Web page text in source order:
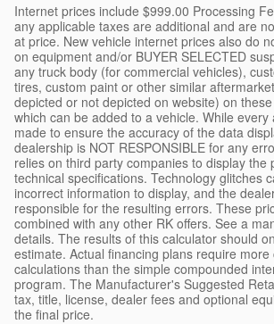
Internet prices include $999.00 Processing
any applicable taxes are additional and are
at price. New vehicle internet prices also do
on equipment and/or BUYER SELECTED
any truck body (for commercial vehicles),
tires, custom paint or other similar
depicted or not depicted on website) on
which can be added to a vehicle. While every
made to ensure the accuracy of the data
dealership is NOT RESPONSIBLE for any
relies on third party companies to display the
technical specifications. Technology glitches
incorrect information to display, and the
responsible for the resulting errors. These
combined with any other RK offers. See a
details. The results of this calculator should
estimate. Actual financing plans require more
calculations than the simple compounded
program. The Manufacturer's Suggested
tax, title, license, dealer fees and optional
the final price.